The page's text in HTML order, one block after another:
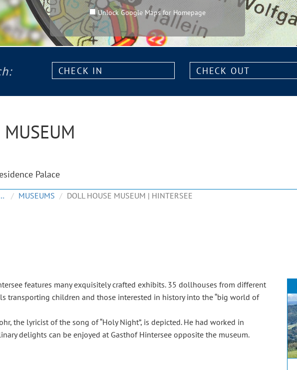
Unlock Google Maps for Homepage
Check
in:
Check
out:
Palace
INTEREST MUSEUMS DOLL HOUSE MUSEUM | HINTERSEE
features many exquisitely crafted exhibits. 35 dollhouses from different
transporting children and those interested in history into the “big world of
the lyricist of the song of “Holy Night”, is depicted. He had worked in
delights can be enjoyed at Gasthof Hintersee opposite the museum.